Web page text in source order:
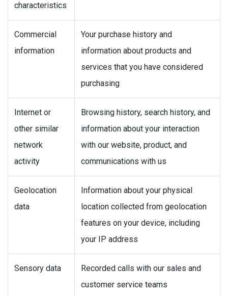
characteristics
Commercial
information
Your purchase history and
information about products and
services that you have considered
purchasing
Internet or
other similar
network
activity
Browsing history, search history, and
information about your interaction
with our website, product, and
communications with us
Geolocation
data
Information about your physical
location collected from geolocation
features on your device, including
your IP address
Sensory data
Recorded calls with our sales and
customer service teams